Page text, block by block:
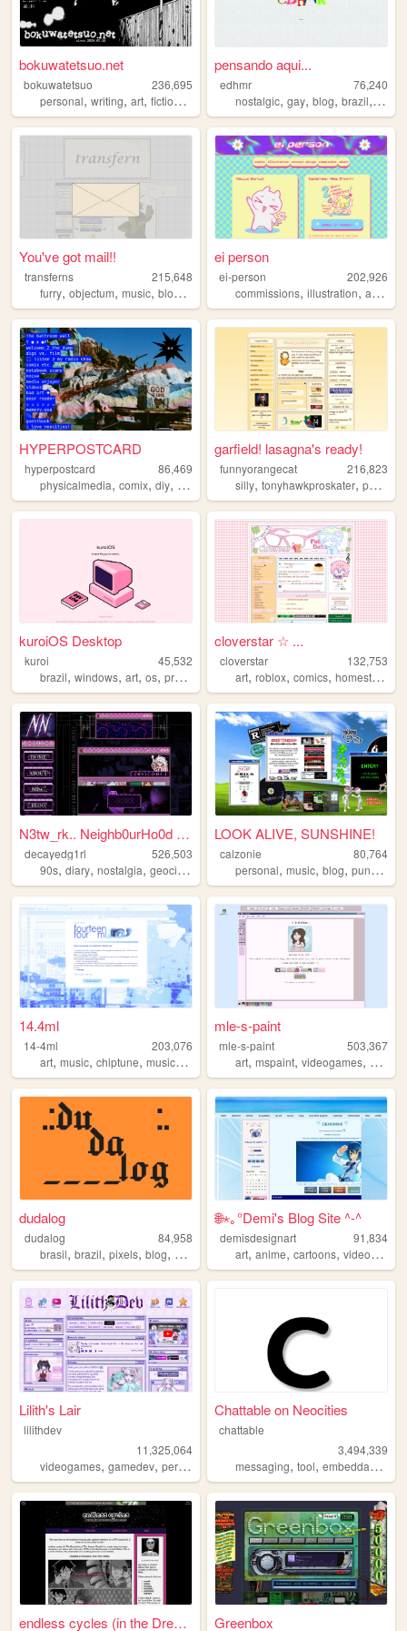
bokuwatetsuo.net
bokuwatetsuo
236,695
personal, writing, art, fictionkin
pensando aqui...
edhmr
76,240
nostalgic,gay,blog,brazil, brasil
You've got mail!!
transferns
215,648
furry, objectum, music, blog ,
ei person
ei-person
202,926
commissions,illustration,art ,
HYPERPOSTCARD
hyperpostcard
86,469
physicalmedia, comix, diy, oldweb zines
garfield! lasagna's ready!
funnyorangecat
216,823
silly,tonyhawkproskater,personal
kuroiOS Desktop
kuroi
45,532
brazil, windows, art, os, programming
cloverstar ☆ ...
cloverstar
132,753
art,roblox,comics,homestuck
N3tw_rk.. Neighb0urHo0d ~ De...
decayedg1rl
526,503
90s, diary, nostalgia, geocities
LOOK ALIVE, SUNSHINE!
calzonie
80,764
personal,music,blog,punk ,
14.4ml
14-4ml
203,076
art, music, chiptune, musicproduction musician
mle-s-paint
mle-s-paint
503,367
art,mspaint,videogames,
dudalog
dudalog
84,958
brasil, brazil, pixels, blog, personal
🌐⋆｡°Demi's Blog Site ^-^
demisdesignart
91,834
art,anime,cartoons,videogames
Lilith's Lair
lilithdev
11,325,064
videogames, gamedev, personal programming,theme
Chattable on Neocities
chattable
3,494,339
messaging,tool,embeddable
endless cycles (in the Dream... Greenbox